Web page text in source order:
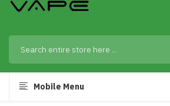
Mobile Menu